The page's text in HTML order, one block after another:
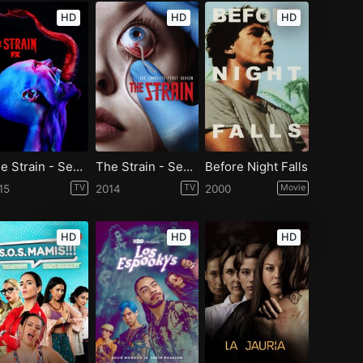
HD
The Strain - Season 2
TV
HD
The Strain - Season 1
2014 TV
HD
Before Night Falls
2000 Movie
HD HD HD